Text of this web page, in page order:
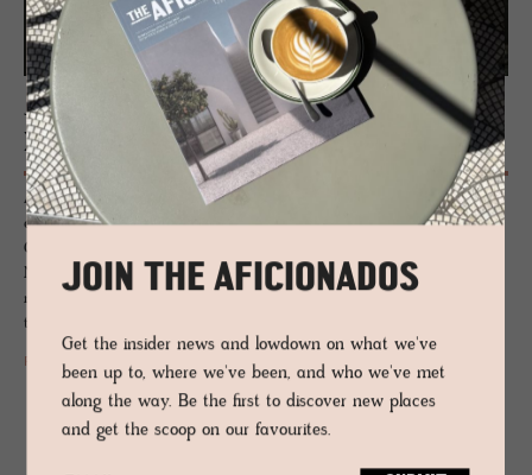
JOURNAL
Hotel De­sign Mag­a­zines
Anchored to specific genres of hotel design, The Aficionados print
editions: Unwaxed Lemons, Neu Alpinistas, Farmhouse Fabulous, Casa
Gorgeous, Blueprint Beauts, Neu Heritage, Eclectic Rebels, Design
Natives and Alchemists of Italy take the reader through the creation
narratives. A sourcebook for hoteliers, travellers, style aficionados and
those who appreciate design.
READ MORE
JOIN THE AFICIONADOS
Get the insider news and lowdown on what we've
been up to, where we've been, and who we've met
along the way. Be the first to discover new places
and get the scoop on our favourites.